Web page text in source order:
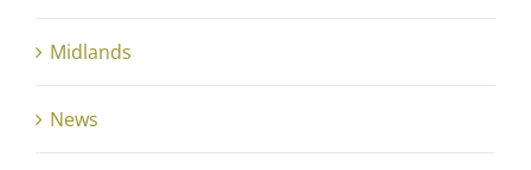
Midlands
News